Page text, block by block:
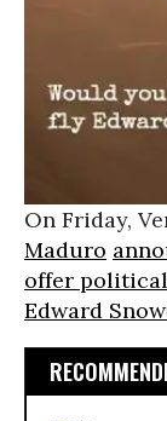
On Friday,
Maduro
offer
Edward